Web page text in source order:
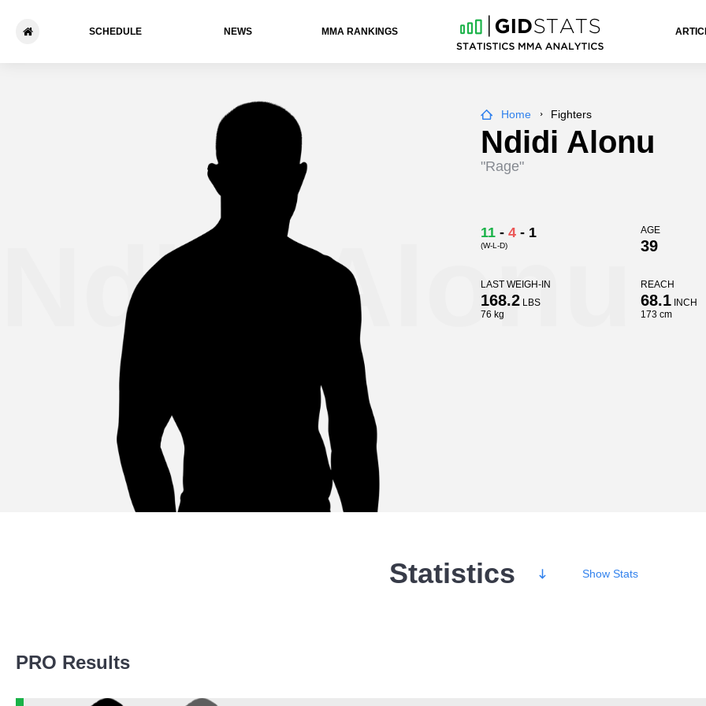
SCHEDULE NEWS ММА RANKINGS
Ndidi Alonu
Home Fighters
Ndidi Alonu
"Rage"
11 - 4 - 1
(W-L-D)
AGE
39
LAST WEIGH-IN
168.2 LBS
76 kg
REACH
68.1 INCH
173 cm
Statistics Show Stats
PRO Results